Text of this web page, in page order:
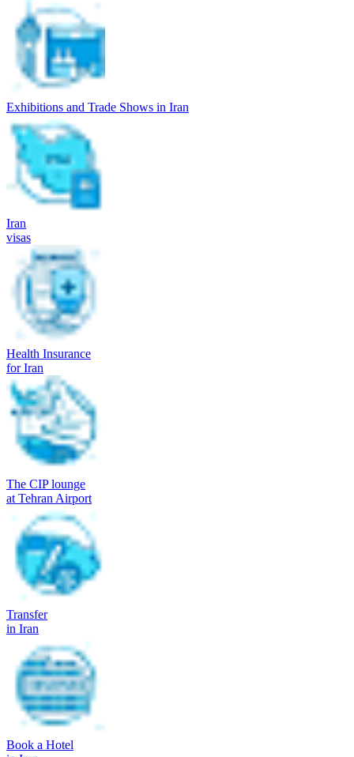
Exhibitions and Trade Shows in Iran
Iran
visas
Health Insurance
for Iran
The CIP lounge
at Tehran Airport
Transfer
in Iran
Book a Hotel